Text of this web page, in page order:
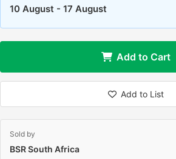
10 August - 17 August
Add to Cart
Add to List
Sold by
BSR South Africa